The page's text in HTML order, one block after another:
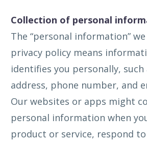
Collection of personal
The “personal information”
privacy policy means
identifies you personally, such
address, phone number, and
Our websites or apps might
personal information when
product or service, respond to